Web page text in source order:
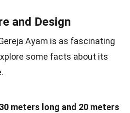
and Design
Ayam is as fascinating
some facts about its
meters long and 20 meters